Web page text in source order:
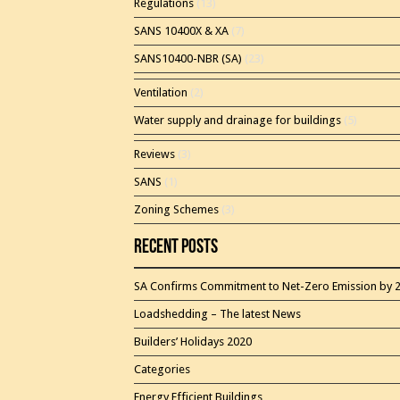
Regulations(13)
SANS 10400X & XA(7)
SANS10400-NBR (SA) (23)
Ventilation (2)
Water supply and drainage for buildings(5)
Reviews(3)
SANS (1)
Zoning Schemes(3)
Recent Posts
SA Confirms Commitment to Net-Zero Emission by
Loadshedding – The latest News
Builders’ Holidays 2020
Categories
Energy Efficient Buildings